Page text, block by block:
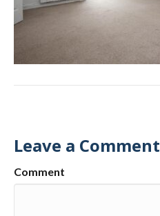
Leave a Comment
Comment